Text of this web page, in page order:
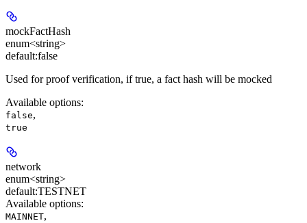
mockFactHash
enum<string>
default:false
Used for proof verification, if true, a fact hash will be mocked
Available options:
false,
true
network
enum<string>
default:TESTNET
Available options:
MAINNET,